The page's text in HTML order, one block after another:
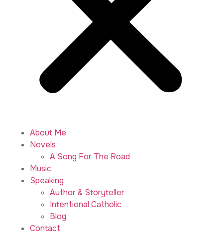
About Me
Novels
A Song For The Road
Music
Speaking
Author & Storyteller
Intentional Catholic
Blog
Contact